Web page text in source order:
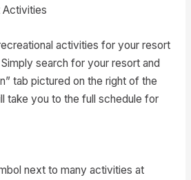
Activities
activities for your resort
search for your resort and
tab pictured on the right of the
take you to the full schedule for
next to many activities at